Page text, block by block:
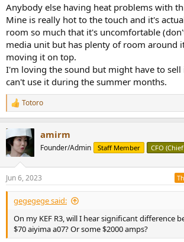
Anybody else having heat problems with
Mine is really hot to the touch and it's
room so much that it's uncomfortable
media unit but has plenty of room around
moving it on top.
I'm loving the sound but might have to sell
can't use it during the summer months.
R
e
c
t
i
s
:
Totoro
amirm
Founder/Admin Staff Member CFO
Jun 6, 2023
gegegege said:
On my KEF R3, will I hear significant difference
$70 aiyima a07? Or some $2000 amps?